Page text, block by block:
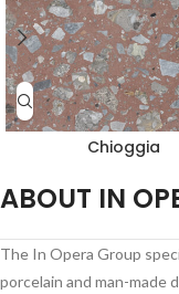
Chioggia
ABOUT IN
The In Opera Group
porcelain and man-made